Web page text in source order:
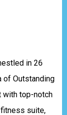
in 26
of Outstanding
with top-notch
suite,